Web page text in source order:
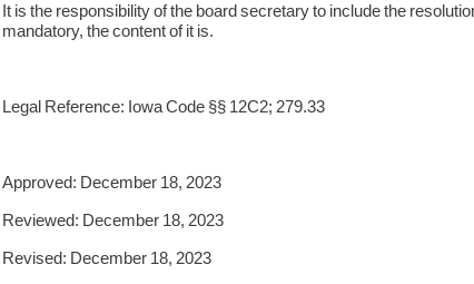
It is the responsibility of the board secretary to include the
mandatory, the content of it is.
Legal Reference: Iowa Code §§ 12C2; 279.33
Approved: December 18, 2023
Reviewed: December 18, 2023
Revised: December 18, 2023